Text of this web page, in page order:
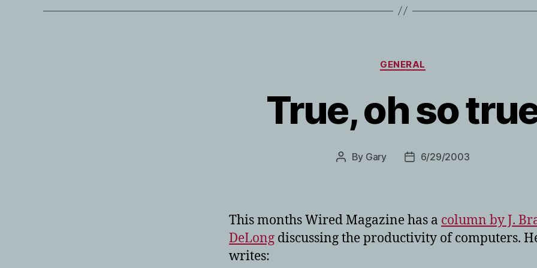
Categories
GENERAL
True, oh so
Post
By Gary
Post6/29/2003
This months Wired Magazine has a column by J.
DeLong discussing the productivity of computers.
writes: